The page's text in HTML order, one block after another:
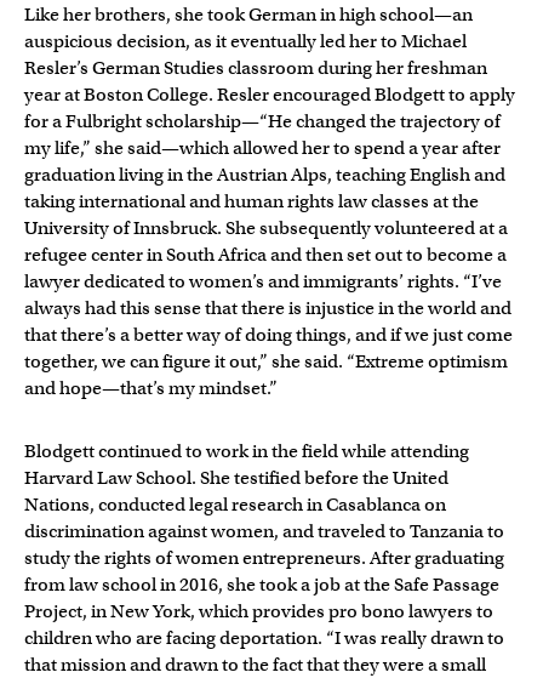
Like her brothers, she took German in high school—an
auspicious decision, as it eventually led her to Michael
Resler’s German Studies classroom during her freshman
year at Boston College. Resler encouraged Blodgett to apply
for a Fulbright scholarship—“He changed the trajectory of
my life,” she said—which allowed her to spend a year after
graduation living in the Austrian Alps, teaching English and
taking international and human rights law classes at the
University of Innsbruck. She subsequently volunteered at a
refugee center in South Africa and then set out to become a
lawyer dedicated to women’s and immigrants’ rights. “I’ve
always had this sense that there is injustice in the world and
that there’s a better way of doing things, and if we just come
together, we can figure it out,” she said. “Extreme optimism
and hope—that’s my mindset.”
Blodgett continued to work in the field while attending
Harvard Law School. She testified before the United
Nations, conducted legal research in Casablanca on
discrimination against women, and traveled to Tanzania to
study the rights of women entrepreneurs. After graduating
from law school in 2016, she took a job at the Safe Passage
Project, in New York, which provides pro bono lawyers to
children who are facing deportation. “I was really drawn to
that mission and drawn to the fact that they were a small